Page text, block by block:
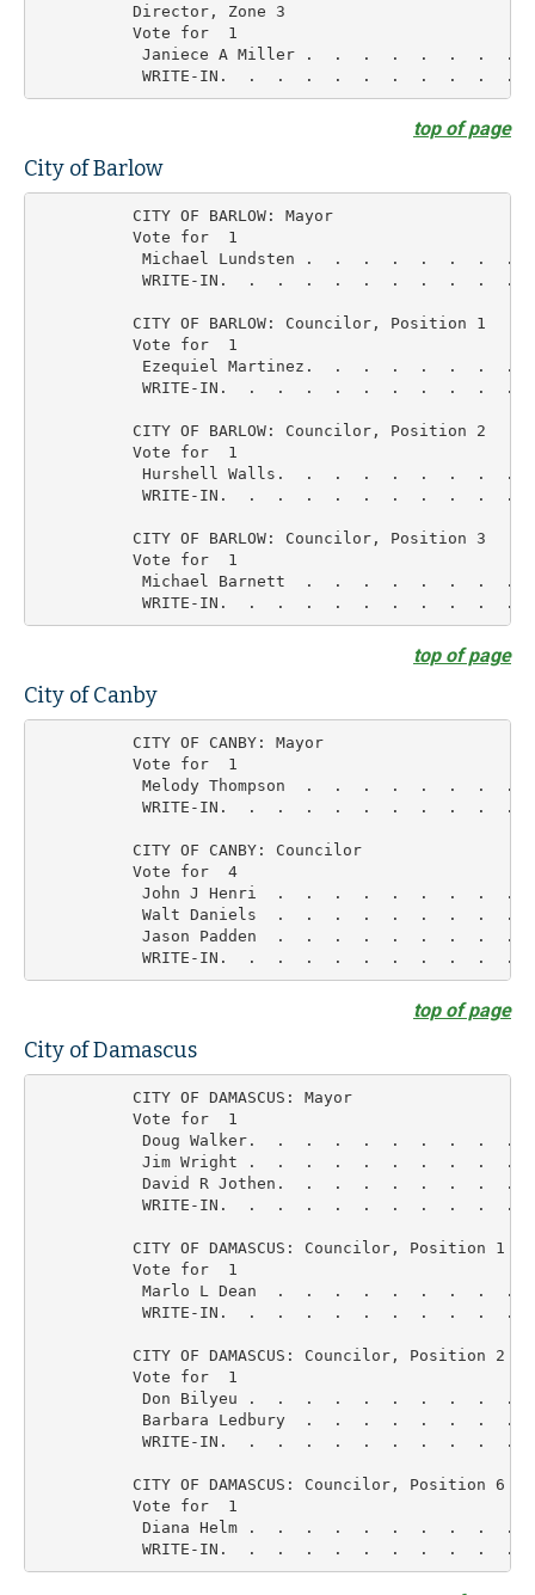
          Director, Zone 3
          Vote for  1
Janiece A Miller .  .  .  .  .  .  .  .
top of page
City of Barlow
          CITY OF BARLOW: Mayor
          Vote for  1
Michael Lundsten .  .  .  .  .  .  .  .
WRITE-IN.  .  .  .  .  .  .  .  .  .  .
          CITY OF BARLOW: Councilor, Position 1
          Vote for  1
Ezequiel Martinez.  .  .  .  .  .  .  .
WRITE-IN.  .  .  .  .  .  .  .  .  .  .
          CITY OF BARLOW: Councilor, Position 2
          Vote for  1
Hurshell Walls.  .  .  .  .  .  .  .  .
WRITE-IN.  .  .  .  .  .  .  .  .  .  .
          CITY OF BARLOW: Councilor, Position 3
          Vote for  1
Michael Barnett  .  .  .  .  .  .  .  .
top of page
City of Canby
          CITY OF CANBY: Mayor
          Vote for  1
Melody Thompson  .  .  .  .  .  .  .  .
WRITE-IN.  .  .  .  .  .  .  .  .  .  .
          CITY OF CANBY: Councilor
          Vote for  4
John J Henri  .  .  .  .  .  .  .  .  .
Walt Daniels  .  .  .  .  .  .  .  .  .
Jason Padden  .  .  .  .  .  .  .  .  .
top of page
City of Damascus
          CITY OF DAMASCUS: Mayor
          Vote for  1
Doug Walker.  .  .  .  .  .  .  .  .  .
Jim Wright .  .  .  .  .  .  .  .  .  .
David R Jothen.  .  .  .  .  .  .  .  .
WRITE-IN.  .  .  .  .  .  .  .  .  .  .
          CITY OF DAMASCUS: Councilor, Position 1
          Vote for  1
Marlo L Dean  .  .  .  .  .  .  .  .  .
WRITE-IN.  .  .  .  .  .  .  .  .  .  .
          CITY OF DAMASCUS: Councilor, Position 2
          Vote for  1
Don Bilyeu .  .  .  .  .  .  .  .  .  .
Barbara Ledbury  .  .  .  .  .  .  .  .
WRITE-IN.  .  .  .  .  .  .  .  .  .  .
          CITY OF DAMASCUS: Councilor, Position 6
          Vote for  1
Diana Helm .  .  .  .  .  .  .  .  .  .